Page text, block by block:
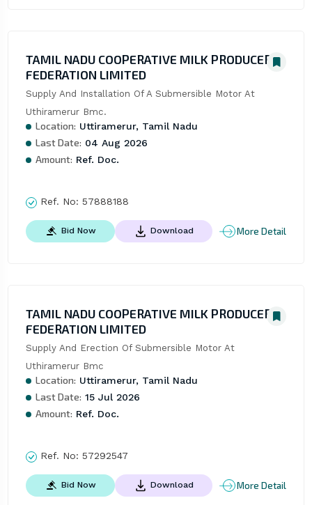
TAMIL NADU COOPERATIVE MILK PRODUCERS
FEDERATION LIMITED
Supply And Installation Of A Submersible Motor At
Uthiramerur Bmc.
Location: Uttiramerur, Tamil Nadu
Last Date: 04 Aug 2026
Amount: Ref. Doc.
Ref. No: 57888188
Bid Now Download More Detail
TAMIL NADU COOPERATIVE MILK PRODUCERS
FEDERATION LIMITED
Supply And Erection Of Submersible Motor At
Uthiramerur Bmc
Location: Uttiramerur, Tamil Nadu
Last Date: 15 Jul 2026
Amount: Ref. Doc.
Ref. No: 57292547
Bid Now Download More Detail